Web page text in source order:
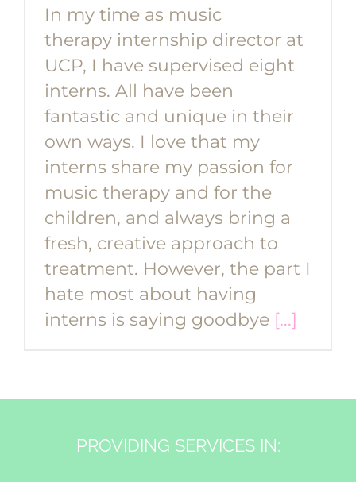
In my time as music
therapy internship director at
UCP, I have supervised eight
interns. All have been
fantastic and unique in their
own ways. I love that my
interns share my passion for
music therapy and for the
children, and always bring a
fresh, creative approach to
treatment. However, the part I
hate most about having
interns is saying goodbye [...]
PROVIDING SERVICES IN: